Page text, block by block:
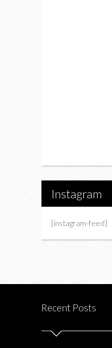
Instagram
[instagram-feed]
Recent Posts